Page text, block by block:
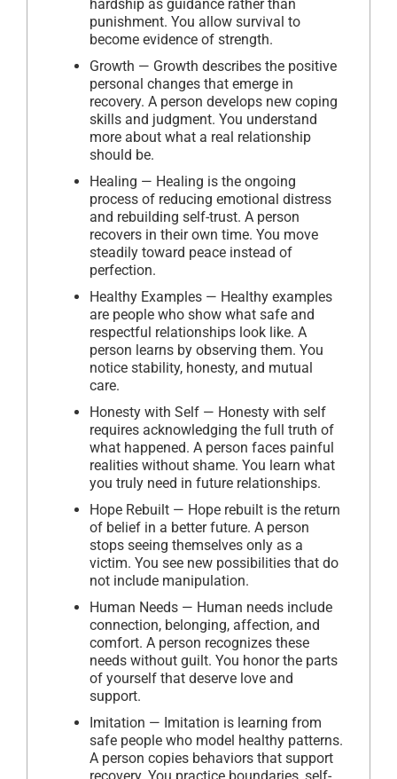
hardship as guidance rather than
punishment. You allow survival to
become evidence of strength.
Growth — Growth describes the positive
personal changes that emerge in
recovery. A person develops new coping
skills and judgment. You understand
more about what a real relationship
should be.
Healing — Healing is the ongoing
process of reducing emotional distress
and rebuilding self-trust. A person
recovers in their own time. You move
steadily toward peace instead of
perfection.
Healthy Examples — Healthy examples
are people who show what safe and
respectful relationships look like. A
person learns by observing them. You
notice stability, honesty, and mutual
care.
Honesty with Self — Honesty with self
requires acknowledging the full truth of
what happened. A person faces painful
realities without shame. You learn what
you truly need in future relationships.
Hope Rebuilt — Hope rebuilt is the return
of belief in a better future. A person
stops seeing themselves only as a
victim. You see new possibilities that do
not include manipulation.
Human Needs — Human needs include
connection, belonging, affection, and
comfort. A person recognizes these
needs without guilt. You honor the parts
of yourself that deserve love and
support.
Imitation — Imitation is learning from
safe people who model healthy patterns.
A person copies behaviors that support
recovery. You practice boundaries, self-